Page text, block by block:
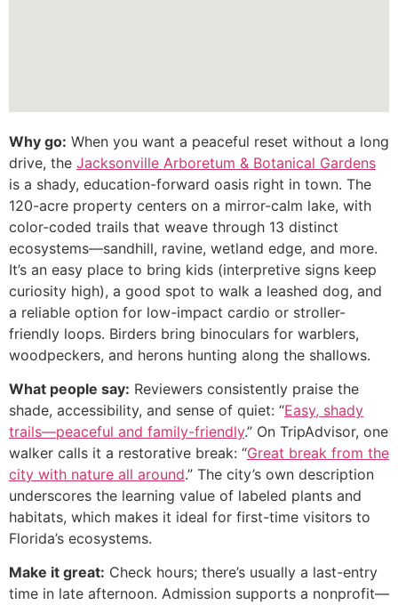
Why go: When you want a peaceful reset without a long
drive, the Jacksonville Arboretum & Botanical Gardens
is a shady, education-forward oasis right in town. The
120-acre property centers on a mirror-calm lake, with
color-coded trails that weave through 13 distinct
ecosystems—sandhill, ravine, wetland edge, and more.
It’s an easy place to bring kids (interpretive signs keep
curiosity high), a good spot to walk a leashed dog, and
a reliable option for low-impact cardio or stroller-
friendly loops. Birders bring binoculars for warblers,
woodpeckers, and herons hunting along the shallows.
What people say: Reviewers consistently praise the
shade, accessibility, and sense of quiet: “Easy, shady
trails—peaceful and family-friendly.” On TripAdvisor, one
walker calls it a restorative break: “Great break from the
city with nature all around.” The city’s own description
underscores the learning value of labeled plants and
habitats, which makes it ideal for first-time visitors to
Florida’s ecosystems.
Make it great: Check hours; there’s usually a last-entry
time in late afternoon. Admission supports a nonprofit—